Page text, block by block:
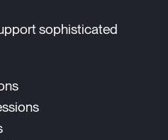
sophisticated